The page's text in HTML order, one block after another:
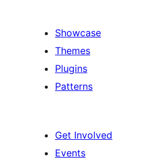
Showcase
Themes
Plugins
Patterns
Get Involved
Events